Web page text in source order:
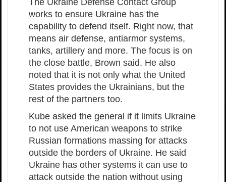
The Ukraine Defense Contact Group
works to ensure Ukraine has the
capability to defend itself. Right now, that
means air defense, antiarmor systems,
tanks, artillery and more. The focus is on
the close battle, Brown said. He also
noted that it is not only what the United
States provides the Ukrainians, but the
rest of the partners too.
Kube asked the general if it limits Ukraine
to not use American weapons to strike
Russian formations massing for attacks
outside the borders of Ukraine. He said
Ukraine has other systems it can use to
attack outside the nation without using